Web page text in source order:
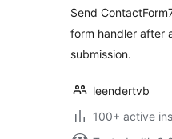
Send
form handler after
submission.
leendertvb
100+ active